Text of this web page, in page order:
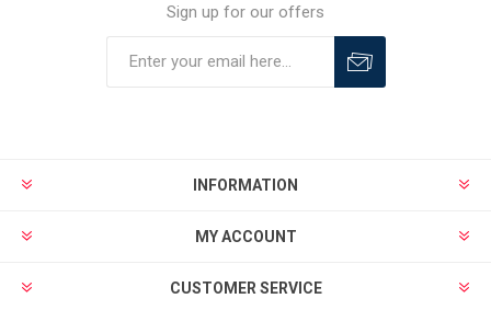
Sign up for our offers
INFORMATION
MY ACCOUNT
CUSTOMER SERVICE